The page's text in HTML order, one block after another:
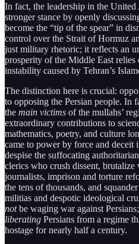
In fact, the leadership in the United
stronger stance by openly
become the “tip of the spear” in
control over the Strait of Hormuz
just military rhetoric; it reflects an
prosperity of the Middle East relies
instability caused by Tehran’s
The distinction here is crucial:
to opposing the Persian people. In
the main victims of the mullahs’
extraordinary contributions to
mathematics, poetry, and culture
came to power by force and
despise the suffocating
clerics who crush dissent, brutalize
journalists, imprison and torture
the tens of thousands, and
militias and despotic ideological
notbe waging war against
liberating Persians from a regime
hostage for nearly half a century.